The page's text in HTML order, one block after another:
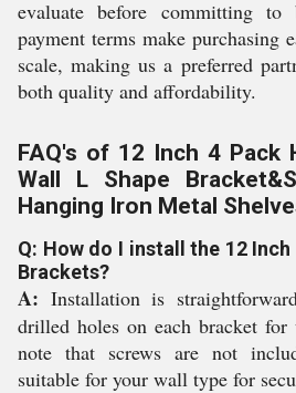
evaluate before committing
payment terms make purchasing
scale, making us a preferred
both quality and affordability.
FAQ's of 12 Inch 4 Pack
Wall L Shape
Hanging Iron Metal
Q: How do I install the 12 Inch
Brackets?
A: Installation is
drilled holes on each bracket for
note that screws are not
suitable for your wall type for